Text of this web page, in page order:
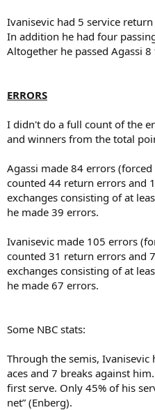
Ivanisevic had 5 service
In addition he had four
Altogether he passed Agassi 8
ERRORS
I didn't do a full count of the
and winners from the total
Agassi made 84 errors
counted 44 return errors and
exchanges consisting of at
he made 39 errors.
Ivanisevic made 105 errors
counted 31 return errors and
exchanges consisting of at
he made 67 errors.
Some NBC stats:
Through the semis, Ivanisevic
aces and 7 breaks against
first serve. Only 45% of his
net” (Enberg).